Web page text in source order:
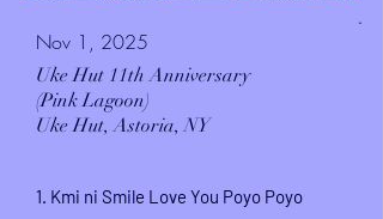
.
Nov 1, 2025
Uke Hut 11th Anniversary
(Pink Lagoon)
Uke Hut, Astoria, NY
1. Kmi ni Smile Love You Poyo Poyo